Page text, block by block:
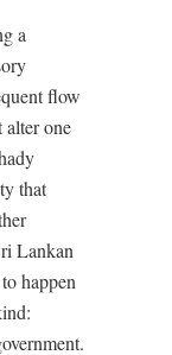
a
flow
one
that
Lankan
happen